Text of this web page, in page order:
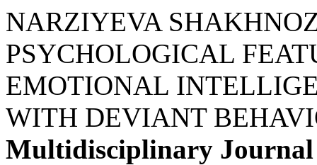
NARZIYEVA
PSYCHOLOGICAL
EMOTIONAL
WITH DEVIANT
Multidisciplinary Journal